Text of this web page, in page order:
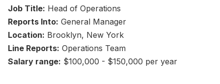
Job Title: Head of Operations
Reports Into: General Manager
Location: Brooklyn, New York
Line Reports: Operations Team
Salary range: $100,000 - $150,000 per year